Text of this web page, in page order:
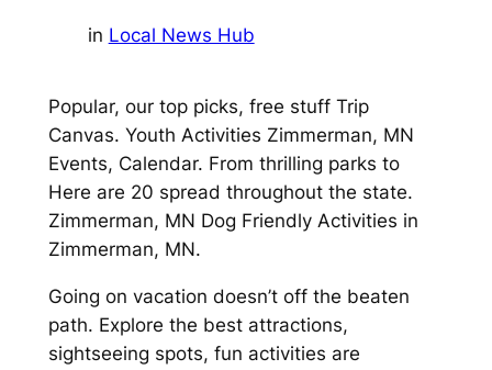
in Local News Hub
Popular, our top picks, free stuff Trip
Canvas. Youth Activities Zimmerman, MN
Events, Calendar. From thrilling parks to
Here are 20 spread throughout the state.
Zimmerman, MN Dog Friendly Activities in
Zimmerman, MN.
Going on vacation doesn’t off the beaten
path. Explore the best attractions,
sightseeing spots, fun activities are